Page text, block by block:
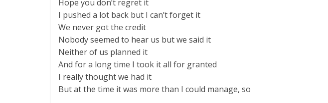
Hope you don’t regret it
I pushed a lot back but I can’t forget it
We never got the credit
Nobody seemed to hear us but we said it
Neither of us planned it
And for a long time I took it all for granted
I really thought we had it
But at the time it was more than I could manage, so